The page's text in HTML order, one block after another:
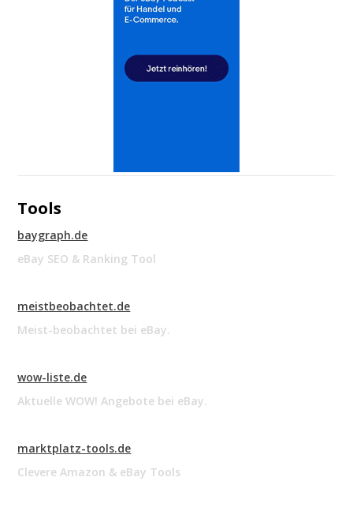
Tools
baygraph.de
eBay SEO & Ranking Tool
meistbeobachtet.de
Meist-beobachtet bei eBay.
wow-liste.de
Aktuelle WOW! Angebote bei eBay.
marktplatz-tools.de
Clevere Amazon & eBay Tools